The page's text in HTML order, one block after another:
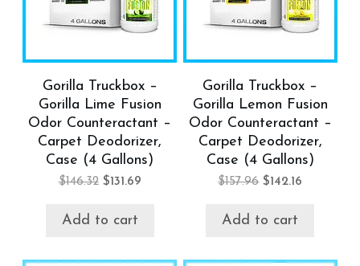
Gorilla Truckbox –
Gorilla Lime Fusion
Odor Counteractant –
Carpet Deodorizer,
Case (4 Gallons)
$146.32 $131.69
Add to cart
Gorilla Truckbox –
Gorilla Lemon Fusion
Odor Counteractant –
Carpet Deodorizer,
Case (4 Gallons)
$157.96 $142.16
Add to cart